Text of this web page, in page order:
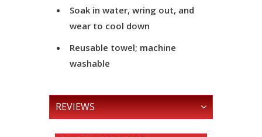
Soak in water, wring out, and
wear to cool down
Reusable towel; machine
washable
REVIEWS